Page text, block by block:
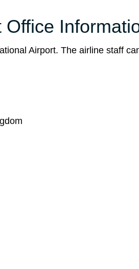
Office
Airport. The airline staff